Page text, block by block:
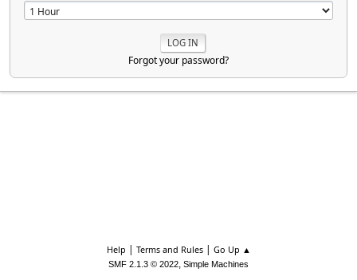
Forgot your password?
Help | Terms and Rules| Go Up ▲
SMF 2.1.3 © 2022, Simple Machines